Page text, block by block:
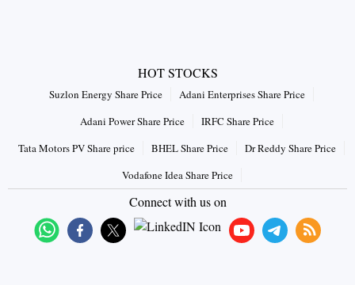
HOT STOCKS
Suzlon Energy Share Price
Adani Enterprises Share Price
Adani Power Share Price
IRFC Share Price
Tata Motors PV Share price
BHEL Share Price
Dr Reddy Share Price
Vodafone Idea Share Price
Connect with us on